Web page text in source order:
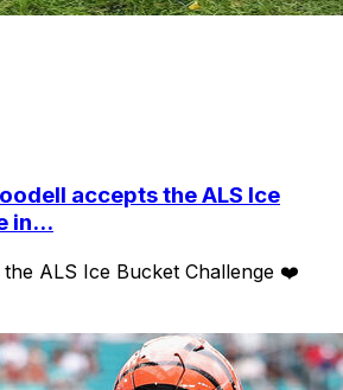
accepts the ALS Ice
in...
the ALS Ice Bucket Challenge ❤️